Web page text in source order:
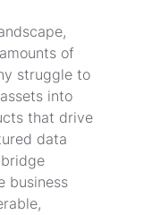
of
struggle to
into
that drive
data
business